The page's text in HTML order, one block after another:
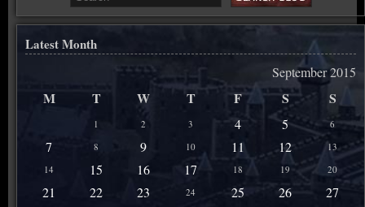
Latest Month
September 2015
M T W T F S S
1 2 3 4 5 6
7 8 9 10 11 12
13
14
15 16 17 18 19 20
21 22 23 24 25 26
27